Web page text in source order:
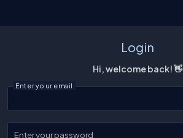
Login
Hi, welcome back! 👋
Enter your email
Enter your password